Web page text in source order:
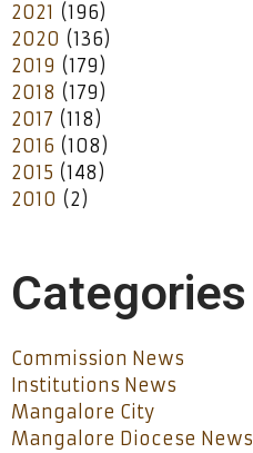
2021 (196)
2020 (136)
2019 (179)
2018 (179)
2017 (118)
2016 (108)
2015 (148)
2010 (2)
Categories
Commission News
Institutions News
Mangalore City
Mangalore Diocese News